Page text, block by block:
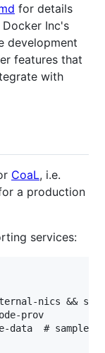
for details
Inc's
development
features that
with
CoaL, i.e.
a production
services:
nics &&
prov
data  # sample